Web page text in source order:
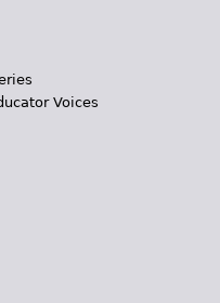
Voices